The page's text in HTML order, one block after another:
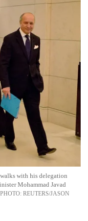
with his delegation
Mohammad Javad
REUTERS/JASON